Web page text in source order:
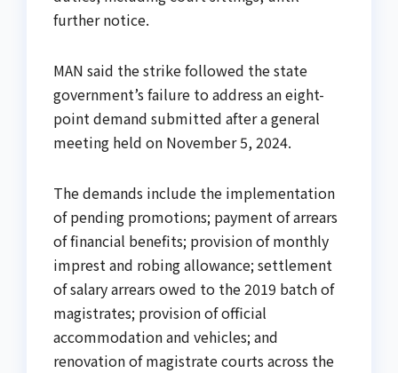
further notice.
MAN said the strike followed the state
government’s failure to address an eight-
point demand submitted after a general
meeting held on November 5, 2024.
The demands include the implementation
of pending promotions; payment of arrears
of financial benefits; provision of monthly
imprest and robing allowance; settlement
of salary arrears owed to the 2019 batch of
magistrates; provision of official
accommodation and vehicles; and
renovation of magistrate courts across the